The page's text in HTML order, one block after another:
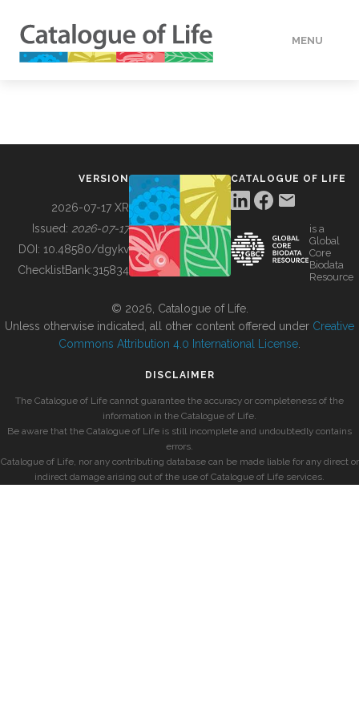
MENU
BUILDING COL
VERSION
2026-07-17 XR
Issued: 2026-07-17
DOI: 10.48580/dgykv
ChecklistBank:315834
CATALOGUE OF LIFE
is a
Global
Core
Biodata
Resource
© 2026, Catalogue of Life.
Unless otherwise indicated, all other content offered under Creative
Commons Attribution 4.0 International License
DISCLAIMER
The Catalogue of Life cannot guarantee the accuracy or completeness of the
information in the Catalogue of Life.
Be aware that the Catalogue of Life is still incomplete and undoubtedly contains
errors.
Catalogue of Life, nor any contributing database can be made liable for any direct or
indirect damage arising out of the use of Catalogue of Life services.